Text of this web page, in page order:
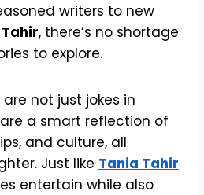
writers to new
, there’s no shortage
to explore.
are not just jokes in
a smart reflection of
and culture, all
Just like Tania Tahir
entertain while also